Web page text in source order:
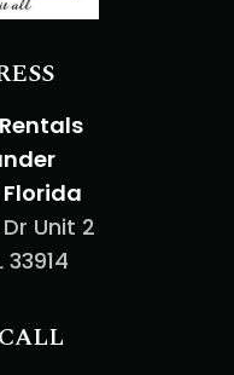
Unit 2
33914